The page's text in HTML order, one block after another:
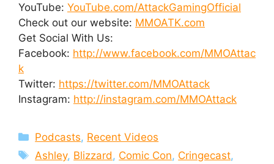
YouTube: YouTube.com/AttackGamingOfficial
Check out our website: MMOATK.com
Get Social With Us:
Facebook: http://www.facebook.com/MMOAttac
k
Twitter: https://twitter.com/MMOAttack
Instagram: http://instagram.com/MMOAttack
Categories
Podcasts, Recent Videos
Tags
Ashley, Blizzard , Comic Con, Cringecast,